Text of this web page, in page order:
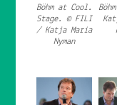
Böhm at Cool.
Stage. © FILI
/ Katja Maria
Nyman